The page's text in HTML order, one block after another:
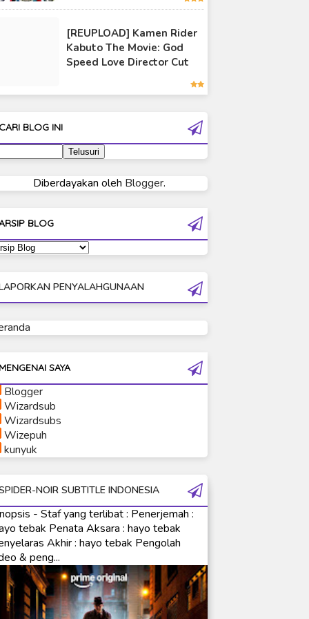
Ultraman Cosmos
Ultraman Decker
Ultraman Gaia
Ultraman Ginga
Ultraman Ginga S
Ultraman Neos
Ultraman Orb Origin Saga
Ultraman R/B
Ultraman Taiga
Ultraman The Next
Ultraman Tiga
Ultraman X
Ultraman Z
Ultraman Zearth
[REUPLOAD] Kamen Rider
Kabuto The Movie: God
Speed Love Director Cut
CARI BLOG INI
Diberdayakan oleh Blogger.
BLOG
PENYALAHGUNAAN
MENGENAI SAYA
Blogger
Wizardsub
Wizardsubs
Wizepuh
kunyuk
NOIR SUBTITLE INDONESIA
- Staf yang terlibat : Penerjemah :
tebak Penata Aksara : hayo tebak
Akhir : hayo tebak Pengolah
& peng...